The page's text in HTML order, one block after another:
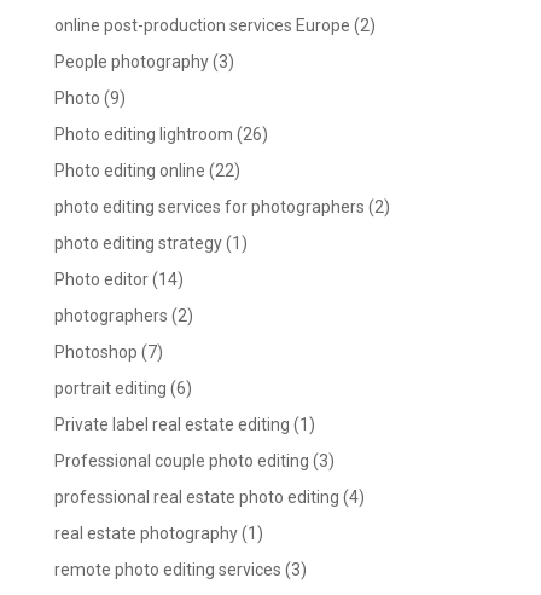
online post-production services Europe (2)
People photography(3)
Photo (9)
Photo editing lightroom (26)
Photo editing online (22)
photo editing services for photographers (2)
photo editing strategy(1)
Photo editor(14)
photographers (2)
Photoshop (7)
portrait editing (6)
Private label real estate editing (1)
Professional couple photo editing (3)
professional real estate photo editing (4)
real estate photography(1)
remote photo editing services (3)